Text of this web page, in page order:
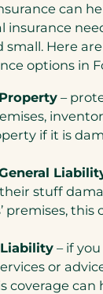
can
insurance
Here
options in
–
if it is
stuff
premises, this
– if
or
coverage can